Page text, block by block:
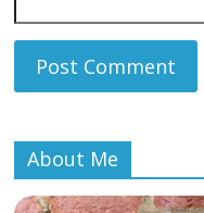
About Me